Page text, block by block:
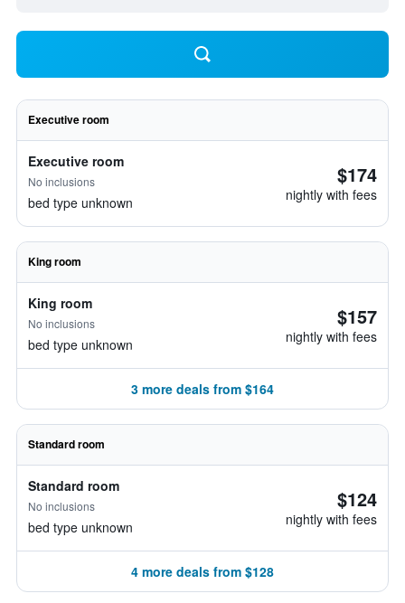
Executive room
Executive room
No inclusions
bed type unknown
$174
nightly with fees
King room
King room
No inclusions
bed type unknown
$157
nightly with fees
3 more deals from $164
Standard room
Standard room
No inclusions
bed type unknown
$124
nightly with fees
4 more deals from $128